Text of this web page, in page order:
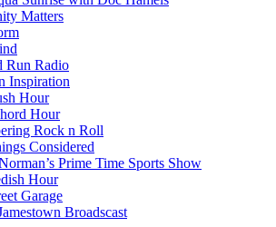
Matters
Run Radio
Inspiration
Hour
Hour
Rock n Roll
Considered
Prime Time Sports Show
Hour
Garage
Broadscast